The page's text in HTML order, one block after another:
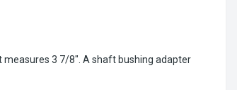
3 7/8". A shaft bushing adapter